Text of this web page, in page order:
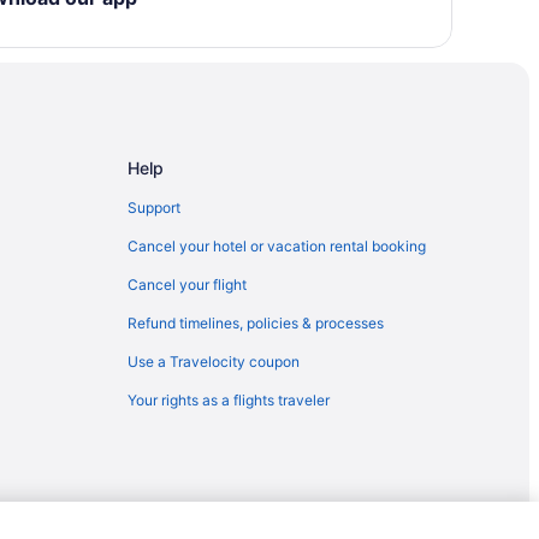
Springs
Help
Support
Cancel your hotel or vacation rental booking
Cancel your flight
Refund timelines, policies & processes
Use a Travelocity coupon
Your rights as a flights traveler